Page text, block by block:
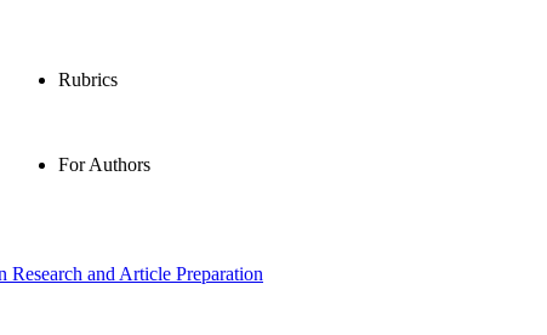
Rubrics
For Authors
and Article Preparation